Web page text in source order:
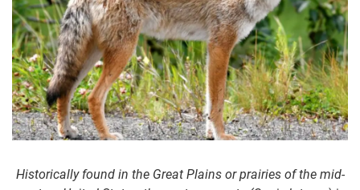
Historically found in the Great Plains or prairies of the mid-